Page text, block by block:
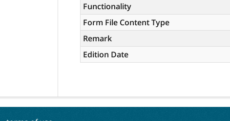
Functionality
Form File Content Type
Remark
Edition Date